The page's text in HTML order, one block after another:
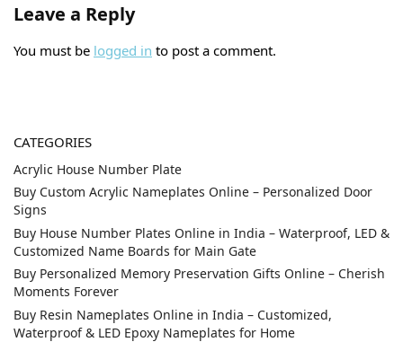
Leave a Reply
You must be logged in to post a comment.
CATEGORIES
Acrylic House Number Plate
Buy Custom Acrylic Nameplates Online – Personalized Door
Signs
Buy House Number Plates Online in India – Waterproof, LED &
Customized Name Boards for Main Gate
Buy Personalized Memory Preservation Gifts Online – Cherish
Moments Forever
Buy Resin Nameplates Online in India – Customized,
Waterproof & LED Epoxy Nameplates for Home